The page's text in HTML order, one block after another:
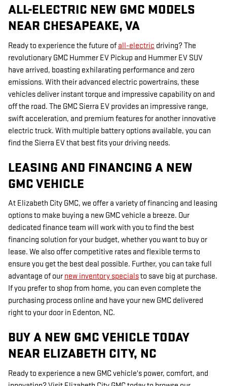
ALL-ELECTRIC NEW GMC MODELS
NEAR CHESAPEAKE, VA
Ready to experience the future of all-electric driving? The
revolutionary GMC Hummer EV Pickup and Hummer EV SUV
have arrived, boasting exhilarating performance and zero
emissions. With their advanced electric powertrains, these
vehicles deliver instant torque and impressive capability on and
off the road. The GMC Sierra EV provides an impressive range,
swift acceleration, and premium features for another innovative
electric truck. With multiple battery options available, you can
find the Sierra EV that best fits your driving needs.
LEASING AND FINANCING A NEW
GMC VEHICLE
At Elizabeth City GMC, we offer a variety of financing and leasing
options to make buying a new GMC vehicle a breeze. Our
dedicated finance team will work with you to find the best
financing solution for your budget, whether you want to buy or
lease. We also offer competitive rates and flexible terms to
ensure you get the best deal possible. Further, you can take full
advantage of our new inventory specialsto save big at purchase.
If you prefer to shop from home, you can even complete the
purchasing process online and have your new GMC delivered
right to your door in Edenton, NC.
BUY A NEW GMC VEHICLE TODAY
NEAR ELIZABETH CITY, NC
Ready to experience a new GMC vehicle's power, comfort, and